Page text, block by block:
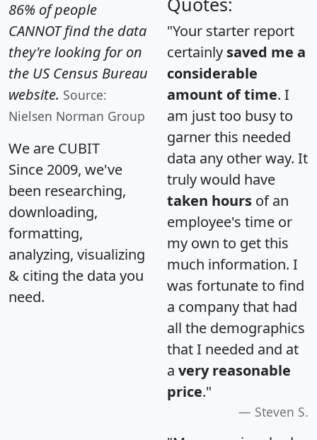
86% of people
CANNOT find the data
they're looking for on
the US Census Bureau
website. Source:
Nielsen Norman Group
We are CUBIT
Since 2009, we've
been researching,
downloading,
formatting,
analyzing, visualizing
& citing the data you
need.
"Your starter report
certainly saved me a
considerable
amount of time. I
am just too busy to
garner this needed
data any other way. It
truly would have
taken hours of an
employee's time or
my own to get this
much information. I
was fortunate to find
a company that had
all the demographics
that I needed and at
a very reasonable
price."
Steven S.